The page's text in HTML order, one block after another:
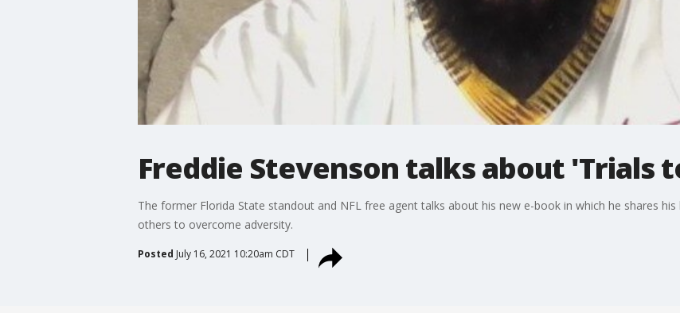
Freddie Stevenson talks about 'Trials
The former Florida State standout and NFL free agent talks about his new e-book in which he shares
others to overcome adversity.
Posted July 16, 2021 10:20am CDT